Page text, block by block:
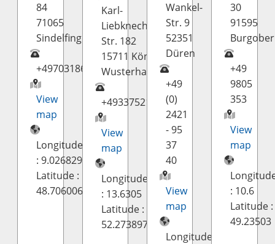
84
71065
Sindelfingen
+497031869938
View
map
Longitude
: 9.026829
Latitude :
48.706006
Karl-
Liebknecht-
Str. 182
15711 Königs
Wusterhausen
+4933752178
View
map
Longitude
: 13.6305
Latitude :
52.273897
Wankel-
Str. 9
52351
Düren
+49
(0)
2421
- 95
37
40
View
map
Longitude
30
91595
+49
9805
353
View
map
: 10.6
Latitude :
49.23503